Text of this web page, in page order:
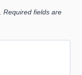
Required fields are